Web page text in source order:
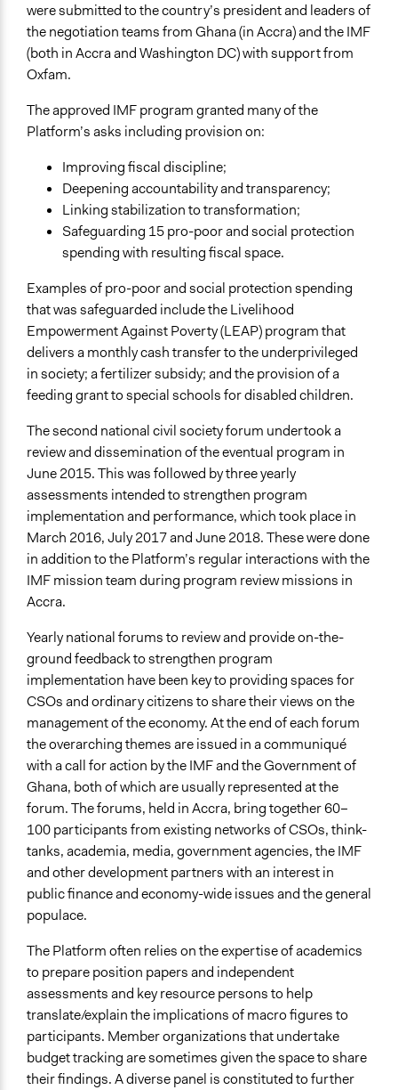
were submitted to the country’s president and leaders of
the negotiation teams from Ghana (in Accra) and the IMF
(both in Accra and Washington DC) with support from
Oxfam.
The approved IMF program granted many of the
Platform’s asks including provision on:
Improving fiscal discipline;
Deepening accountability and transparency;
Linking stabilization to transformation;
Safeguarding 15 pro-poor and social protection
spending with resulting fiscal space.
Examples of pro-poor and social protection spending
that was safeguarded include the Livelihood
Empowerment Against Poverty (LEAP) program that
delivers a monthly cash transfer to the underprivileged
in society; a fertilizer subsidy; and the provision of a
feeding grant to special schools for disabled children.
The second national civil society forum undertook a
review and dissemination of the eventual program in
June 2015. This was followed by three yearly
assessments intended to strengthen program
implementation and performance, which took place in
March 2016, July 2017 and June 2018. These were done
in addition to the Platform’s regular interactions with the
IMF mission team during program review missions in
Accra.
Yearly national forums to review and provide on-the-
ground feedback to strengthen program
implementation have been key to providing spaces for
CSOs and ordinary citizens to share their views on the
management of the economy. At the end of each forum
the overarching themes are issued in a communiqué
with a call for action by the IMF and the Government of
Ghana, both of which are usually represented at the
forum. The forums, held in Accra, bring together 60–
100 participants from existing networks of CSOs, think-
tanks, academia, media, government agencies, the IMF
and other development partners with an interest in
public finance and economy-wide issues and the general
populace.
The Platform often relies on the expertise of academics
to prepare position papers and independent
assessments and key resource persons to help
translate/explain the implications of macro figures to
participants. Member organizations that undertake
budget tracking are sometimes given the space to share
their findings. A diverse panel is constituted to further